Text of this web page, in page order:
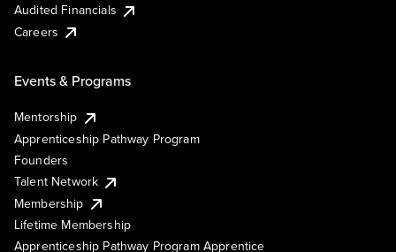
Audited Financials
Careers
Events & Programs
Mentorship
Apprenticeship Pathway Program
Founders
Talent Network
Membership
Lifetime Membership
Apprenticeship Pathway Program Apprentice